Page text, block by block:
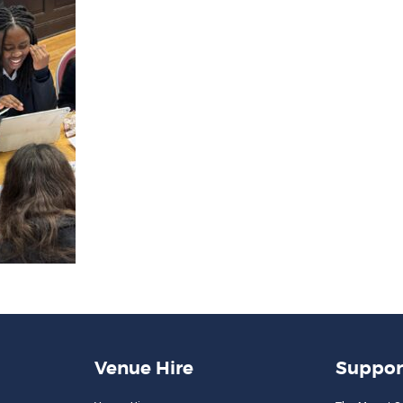
Venue Hire